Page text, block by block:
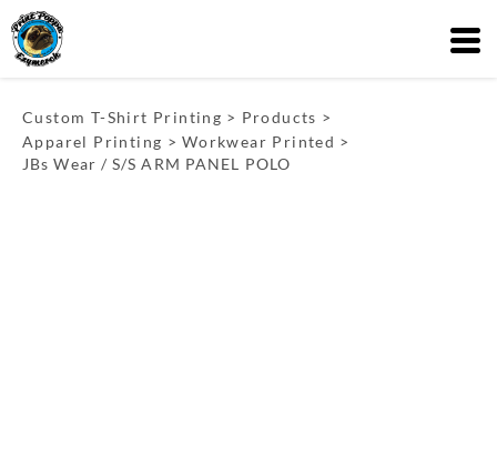
Custom T-Shirt Printing > Products >
Apparel Printing > Workwear Printed >
JBs Wear / S/S ARM PANEL POLO